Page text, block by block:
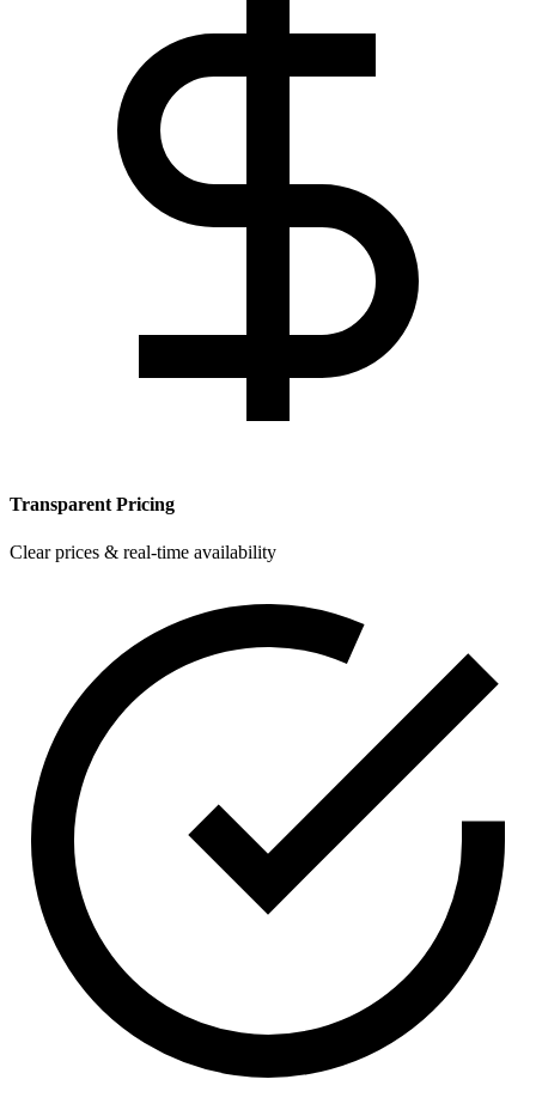
Transparent Pricing
Clear prices & real-time availability